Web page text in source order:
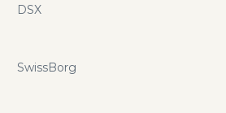
DSX
SwissBorg